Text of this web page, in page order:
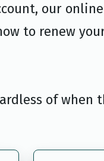
our
to renew
of when